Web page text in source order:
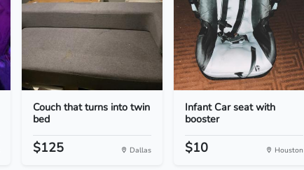
Couch that turns into twin
bed
$125 Dallas
Infant Car seat with
booster
$10 Houston